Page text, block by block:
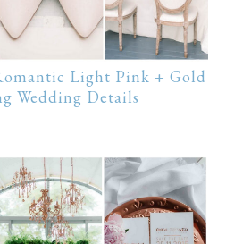
Light Pink + Gold
Wedding Details